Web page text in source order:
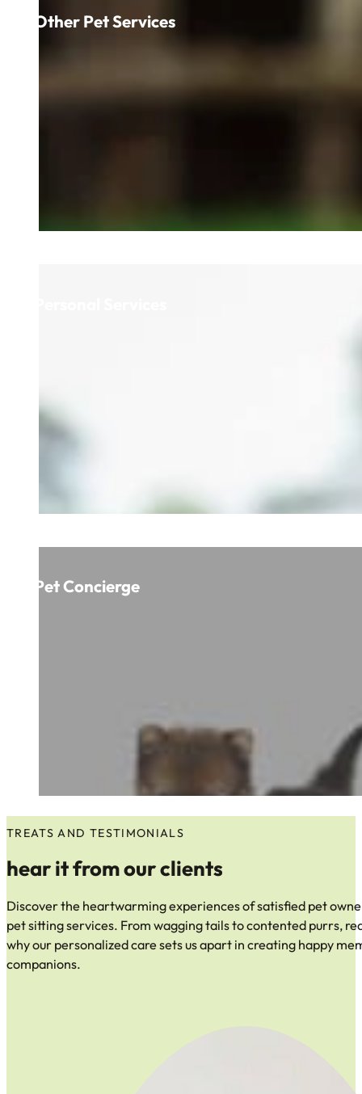
Other Pet Services
Pet Concierge
TREATS AND TESTIMONIALS
hear it from our clients
Discover the heartwarming experiences of satisfied pet
pet sitting services. From wagging tails to contented purrs,
why our personalized care sets us apart in creating happy
companions.